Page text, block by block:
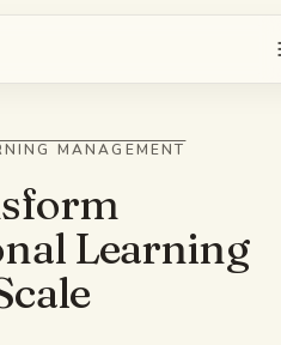
Log in
MANAGEMENT
Learning